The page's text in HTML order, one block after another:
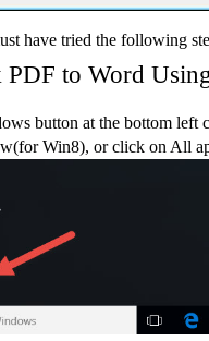
have tried the following
PDF to Word
button at the bottom left
Win8), or click on All